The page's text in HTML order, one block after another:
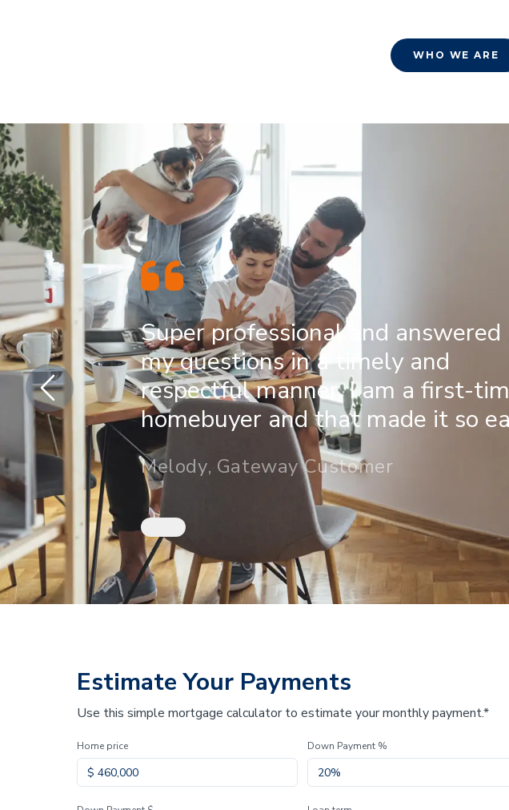
WHO WE ARE
Super professional and
my questions in a timely and
respectful manner. I am a first-
homebuyer and that made it so
Melody, Gateway Customer
Estimate Your Payments
Use this simple mortgage calculator to estimate your monthly payment.*
Home price Down Payment %